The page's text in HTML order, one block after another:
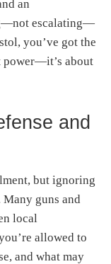
an
escalating—
you’ve got the
power—it’s about
and
but ignoring
guns and
local
allowed to
and what may